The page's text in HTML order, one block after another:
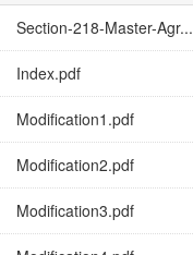
Section-218-Master-Agr...
Index.pdf
Modification1.pdf
Modification2.pdf
Modification3.pdf